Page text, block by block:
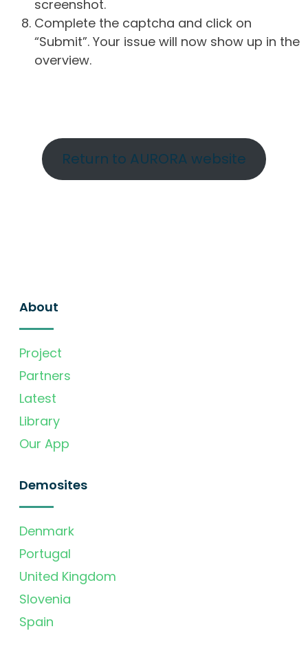
screenshot.
Complete the captcha and click on
“Submit”. Your issue will now show up in the
overview.
Return to AURORA website
About
Project
Partners
Latest
Library
Our App
Demosites
Denmark
Portugal
United Kingdom
Slovenia
Spain